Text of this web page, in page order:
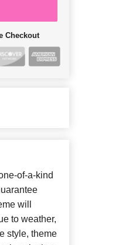
Checkout
of-a-kind
will
to weather,
style, theme